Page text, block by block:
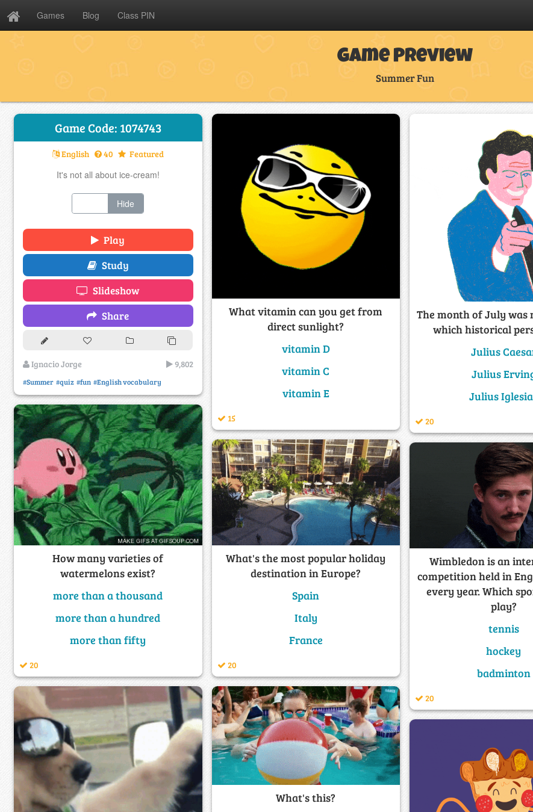
Games Blog Class PIN
Game Preview
Summer Fun
Game Code: 1074743
English 40 Featured
It's not all about ice-cream!
Hide
Play
Study
Slideshow
Share
Ignacio Jorge 9,802
#Summer #quiz #fun #English vocabulary
What vitamin can you get from
direct sunlight?
vitamin D
vitamin C
vitamin E
15
The month of July was
which historical
Julius
Julius
Julius
20
How many varieties of
watermelons exist?
more than a thousand
more than a hundred
more than fifty
20
What's the most popular holiday
destination in Europe?
Spain
Italy
France
20
Wimbledon is an
competition held in
every year. Which
play?
tennis
hockey
badminton
20
What's this?